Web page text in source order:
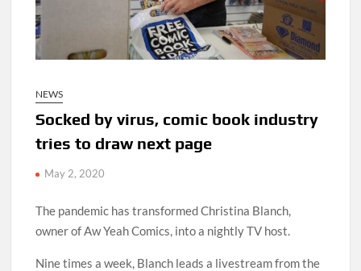
NEWS
Socked by virus, comic book industry
tries to draw next page
May 2, 2020
The pandemic has transformed Christina Blanch,
owner of Aw Yeah Comics, into a nightly TV host.
Nine times a week, Blanch leads a livestream from the